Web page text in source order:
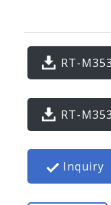
RT-
RT-
Inquiry